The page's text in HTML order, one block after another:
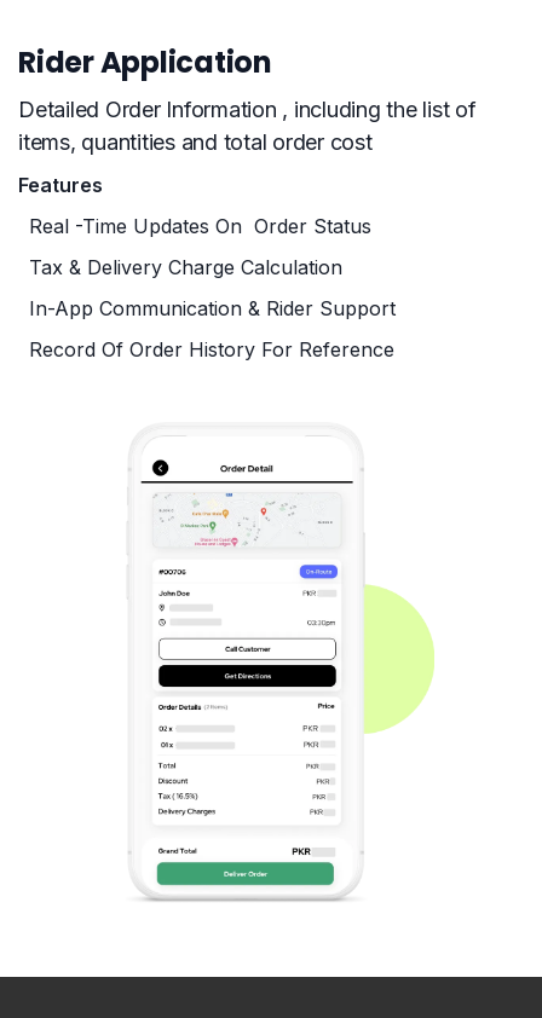
Rider Application
Detailed Order Information , including the list of
items, quantities and total order cost
Features
Real -time Updates On Order Status
Tax & Delivery Charge Calculation
In-App Communication & Rider Support
Record Of Order History For Reference